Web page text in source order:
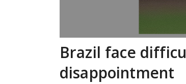
Brazil face
disappointment